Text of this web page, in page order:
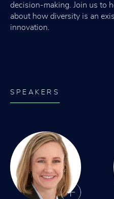
decision-making. Join us to
about how diversity is an
innovation.
SPEAKERS